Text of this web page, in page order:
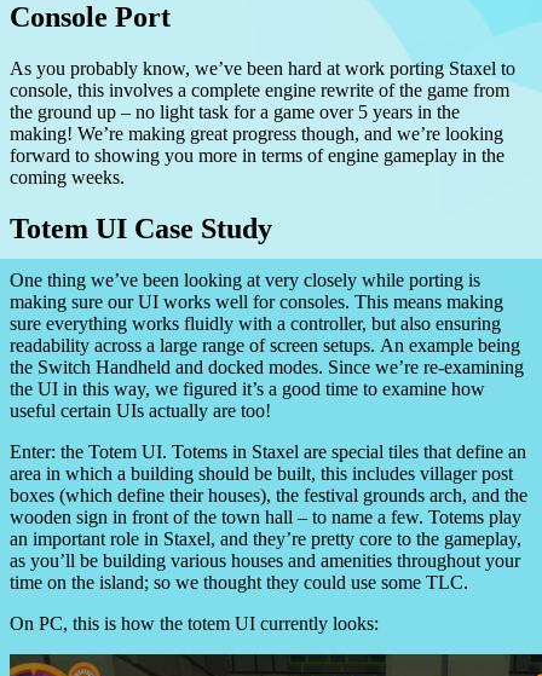
Console Port
As you probably know, we’ve been hard at work porting Staxel to
console, this involves a complete engine rewrite of the game from
the ground up – no light task for a game over 5 years in the
making! We’re making great progress though, and we’re looking
forward to showing you more in terms of engine gameplay in the
coming weeks.
Totem UI Case Study
One thing we’ve been looking at very closely while porting is
making sure our UI works well for consoles. This means making
sure everything works fluidly with a controller, but also ensuring
readability across a large range of screen setups. An example being
the Switch Handheld and docked modes. Since we’re re-examining
the UI in this way, we figured it’s a good time to examine how
useful certain UIs actually are too!
Enter: the Totem UI. Totems in Staxel are special tiles that define an
area in which a building should be built, this includes villager post
boxes (which define their houses), the festival grounds arch, and the
wooden sign in front of the town hall – to name a few. Totems play
an important role in Staxel, and they’re pretty core to the gameplay,
as you’ll be building various houses and amenities throughout your
time on the island; so we thought they could use some TLC.
On PC, this is how the totem UI currently looks: